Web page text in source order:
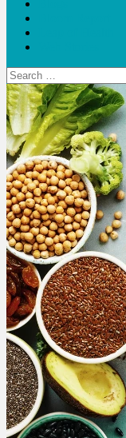
Search
for: